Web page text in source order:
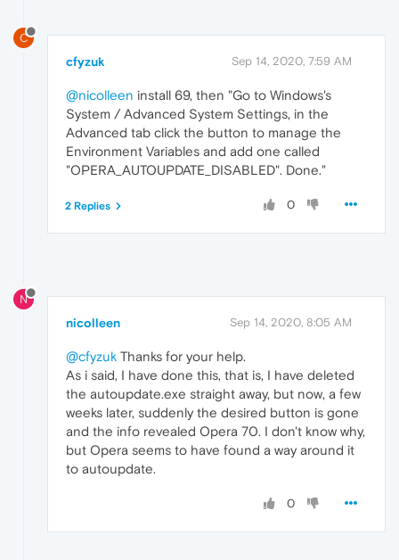
C
cfyzuk Sep 14, 2020, 7:59 AM
@nicolleen install 69, then "Go to Windows's
System / Advanced System Settings, in the
Advanced tab click the button to manage the
Environment Variables and add one called
"OPERA_AUTOUPDATE_DISABLED". Done."
0
2 Replies
N
nicolleen Sep 14, 2020, 8:05 AM
@cfyzuk Thanks for your help.
As i said, I have done this, that is, I have deleted
the autoupdate.exe straight away, but now, a few
weeks later, suddenly the desired button is gone
and the info revealed Opera 70. I don't know why,
but Opera seems to have found a way around it
to autoupdate.
0